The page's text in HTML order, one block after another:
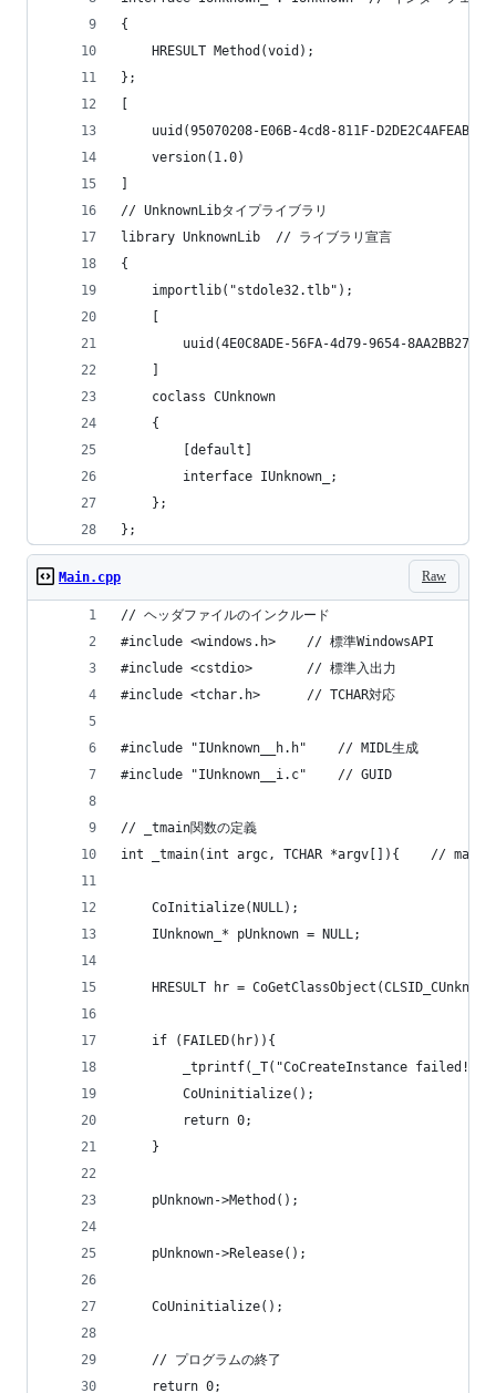
{
	HRESULT Method(void);
};
	uuid(95070208-E06B-4cd8-811F-D2DE2C4AFEAB),
	version(1.0)
// UnknownLibタイプライブラリ
library UnknownLib	// ライブラリ宣言
{
	importlib("stdole32.tlb");
uuid(4E0C8ADE-56FA-4d79-9654-
	coclass CUnknown
	{
		[default]
		interface IUnknown_;
	};
};
Raw
Main.cpp
// ヘッダファイルのインクルード
#include <windows.h>	// 標準WindowsAPI
#include <cstdio>		// 標準入出力
#include <tchar.h>		// TCHAR対応
#include "IUnknown__h.h"	// MIDL生成
#include "IUnknown__i.c"	// GUID
// _tmain関数の定義
int _tmain(int argc,
	CoInitialize(NULL);
	IUnknown_* pUnknown = NULL;
HRESULT hr =
	if (FAILED(hr)){
_tprintf(_T("CoCreateInstance
		CoUninitialize();
		return 0;
	}
	pUnknown->Method();
	pUnknown->Release();
	CoUninitialize();
	// プログラムの終了
	return 0;